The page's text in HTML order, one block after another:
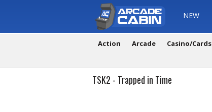
NEW
Action Arcade Casino/Cards
TSK2 - Trapped in Time